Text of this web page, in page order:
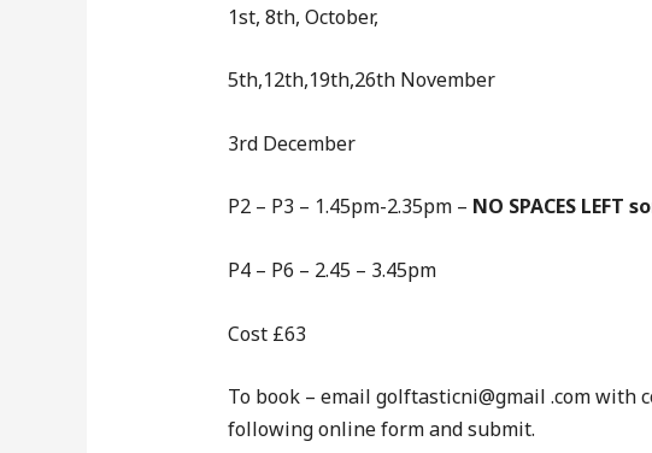
1st, 8th, October,
5th,12th,19th,26th November
3rd December
P2 – P3 – 1.45pm-2.35pm – NO SPACES LEFT
P4 – P6 – 2.45 – 3.45pm
Cost £63
To book – email golftasticni@gmail .com with
following online form and submit.